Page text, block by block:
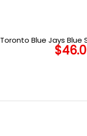
Toronto Blue Jays Blue
Cap
$